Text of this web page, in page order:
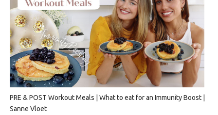
PRE & POST Workout Meals | What to eat for an Immunity Boost |
Sanne Vloet